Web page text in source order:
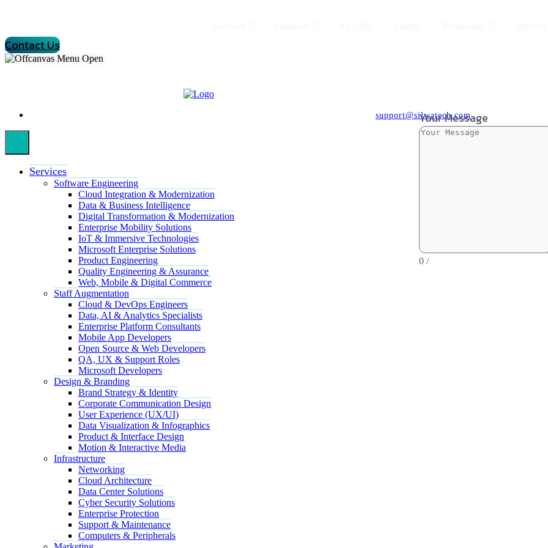
Contact Us
support@silwatech.com
Services
Software Engineering
Cloud Integration & Modernization
Data & Business Intelligence
Digital Transformation & Modernization
Enterprise Mobility Solutions
IoT & Immersive Technologies
Microsoft Enterprise Solutions
Product Engineering
Quality Engineering & Assurance
Web, Mobile & Digital Commerce
Staff Augmentation
Cloud & DevOps Engineers
Data, AI & Analytics Specialists
Enterprise Platform Consultants
Mobile App Developers
Open Source & Web Developers
QA, UX & Support Roles
Microsoft Developers
Design & Branding
Brand Strategy & Identity
Corporate Communication Design
User Experience (UX/UI)
Data Visualization & Infographics
Product & Interface Design
Motion & Interactive Media
Infrastructure
Networking
Cloud Architecture
Data Center Solutions
Cyber Security Solutions
Enterprise Protection
Support & Maintenance
Computers & Peripherals
Your Message
0 /